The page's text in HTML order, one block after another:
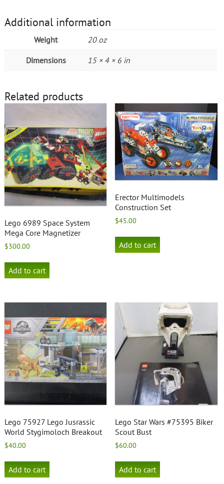
Additional information
Weight 20 oz
Dimensions 15 × 4 × 6 in
Related products
Lego 6989 Space System
Mega Core Magnetizer
$300.00
Add to cart
Erector Multimodels
Construction Set
$45.00
Add to cart
Lego 75927 Lego Jusrassic
World Stygimoloch Breakout
$40.00
Add to cart
Lego Star Wars #75395 Biker
Scout Bust
$60.00
Add to cart